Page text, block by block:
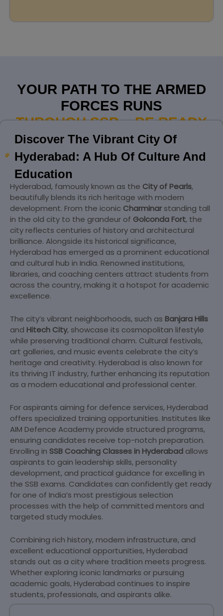
YOUR PATH TO THE ARMED
FORCES RUNS
THROUGH SSB – BE READY
Discover The Vibrant City Of
Hyderabad: A Hub Of Culture And
Education
Hyderabad, famously known as the City of Pearls,
beautifully blends its rich heritage with modern
development. From the iconic Charminarstanding tall
in the old city to the grandeur of Golconda Fort, the
city reflects centuries of history and architectural
brilliance. Alongside its historical significance,
Hyderabad has emerged as a prominent educational
and cultural hub in India. Renowned institutions,
libraries, and coaching centers attract students from
across the country, making it a hotspot for academic
excellence.
The city’s vibrant neighborhoods, such as Banjara Hills
and Hitech City, showcase its cosmopolitan lifestyle
while preserving traditional charm. Cultural festivals,
art galleries, and music events celebrate the city’s
heritage and creativity. Hyderabad is also known for
its thriving IT industry, further enhancing its reputation
as a modern educational and professional center.
For aspirants aiming for defence services, Hyderabad
offers specialized training opportunities. Institutes like
AIM Defence Academy provide structured programs,
ensuring candidates receive top-notch preparation.
Enrolling in SSB Coaching Classes in Hyderabad allows
aspirants to gain leadership skills, personality
development, and practical guidance for excelling in
the SSB exams. Candidates can confidently get ready
for one of India’s most prestigious selection
processes with the help of committed mentors and
targeted study modules.
Combining rich history, modern infrastructure, and
excellent educational opportunities, Hyderabad
stands out as a city where tradition meets progress.
Whether exploring iconic landmarks or pursuing
academic goals, Hyderabad continues to inspire
students, professionals, and aspirants alike.